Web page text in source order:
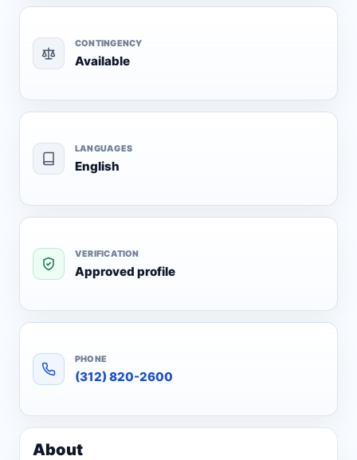
CONTINGENCY
Available
LANGUAGES
English
VERIFICATION
Approved profile
PHONE
(312) 820-2600
About